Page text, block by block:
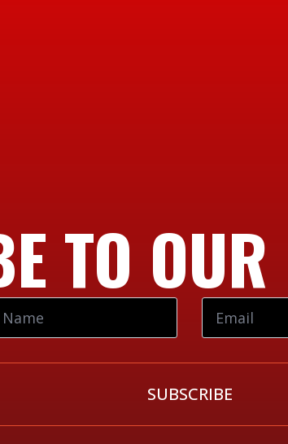
TO OUR
SUBSCRIBE